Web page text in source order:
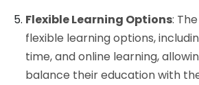
Flexible Learning Options:
flexible learning options,
time, and online learning,
balance their education with